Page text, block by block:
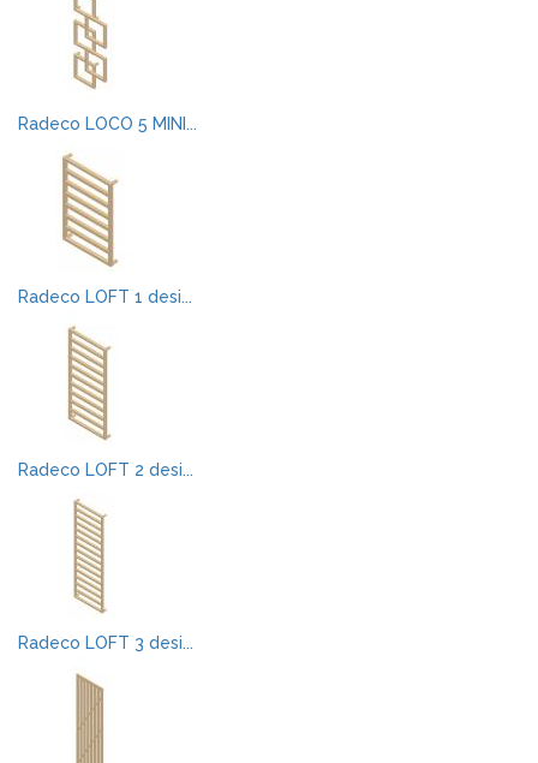
Radeco LOCO 5 MINI...
Radeco LOFT 1 desi...
Radeco LOFT 2 desi...
Radeco LOFT 3 desi...